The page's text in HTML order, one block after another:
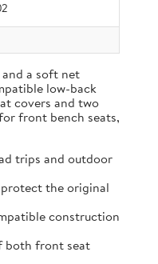
a soft net
low-back
covers and two
front bench seats,
trips and outdoor
protect the original
construction
both front seat